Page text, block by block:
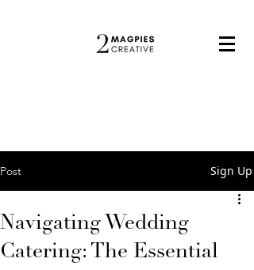
Post Sign Up
Navigating Wedding
Catering: The Essential